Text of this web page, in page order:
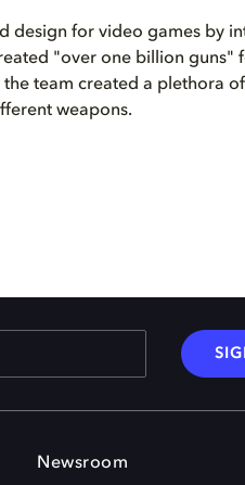
design for video games by
"over one billion guns"
the team created a plethora
weapons.
Newsroom